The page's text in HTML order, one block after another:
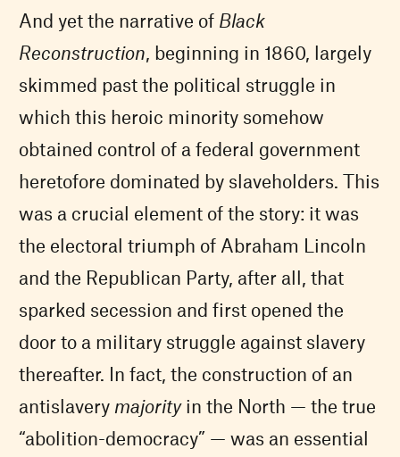
And yet the narrative of Black
Reconstruction , beginning in 1860, largely
skimmed past the political struggle in
which this heroic minority somehow
obtained control of a federal government
heretofore dominated by slaveholders. This
was a crucial element of the story: it was
the electoral triumph of Abraham Lincoln
and the Republican Party, after all, that
sparked secession and first opened the
door to a military struggle against slavery
thereafter. In fact, the construction of an
antislavery majorityin the North — the true
“abolition-democracy” — was an essential